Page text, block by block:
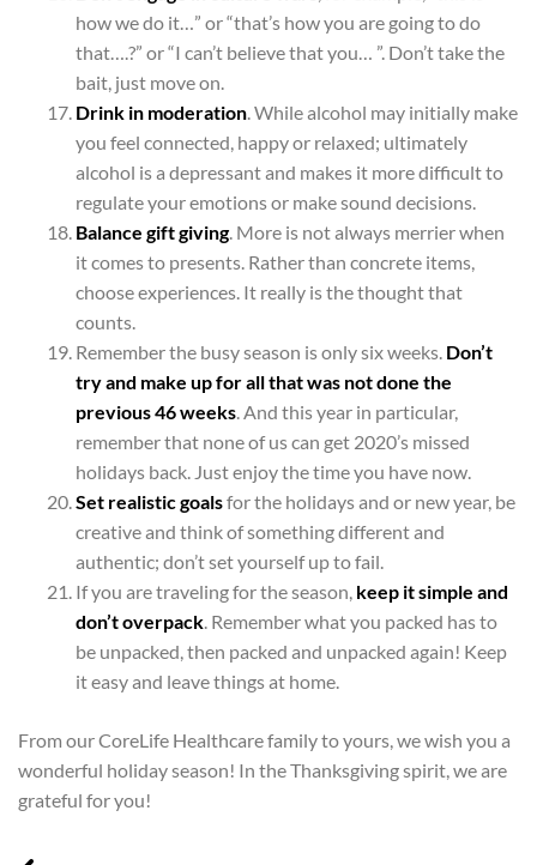
how we do it…” or “that’s how you are going to do
that….?” or “I can’t believe that you… ”. Don’t take the
bait, just move on.
Drink in moderation. While alcohol may initially make
you feel connected, happy or relaxed; ultimately
alcohol is a depressant and makes it more difficult to
regulate your emotions or make sound decisions.
Balance gift giving. More is not always merrier when
it comes to presents. Rather than concrete items,
choose experiences. It really is the thought that
counts.
Remember the busy season is only six weeks. Don’t
try and make up for all that was not done the
previous 46 weeks. And this year in particular,
remember that none of us can get 2020’s missed
holidays back. Just enjoy the time you have now.
Set realistic goalsfor the holidays and or new year, be
creative and think of something different and
authentic; don’t set yourself up to fail.
If you are traveling for the season, keep it simple and
don’t overpack. Remember what you packed has to
be unpacked, then packed and unpacked again! Keep
it easy and leave things at home.
From our CoreLife Healthcare family to yours, we wish you a
wonderful holiday season! In the Thanksgiving spirit, we are
grateful for you!